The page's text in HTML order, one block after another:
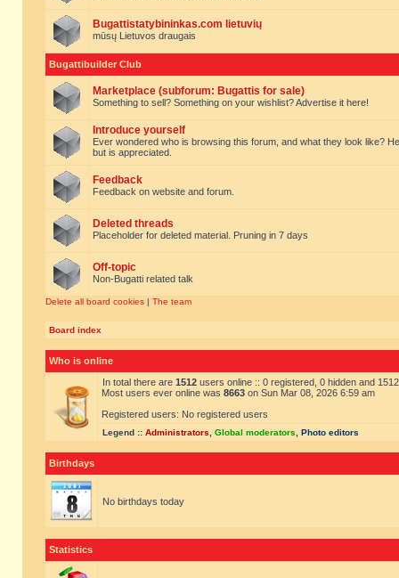
Bugattistatybininkas.com lietuvių
mūsų Lietuvos draugais
Bugattibuilder Club
Marketplace (subforum: Bugattis for sale)
Something to sell? Something on your wishlist? Advertise it here!
Introduce yourself
Ever wondered who is browsing this forum, and what they look like?
but is appreciated.
Feedback
Feedback on website and forum.
Deleted threads
Placeholder for deleted material. Pruning in 7 days
Off-topic
Non-Bugatti related talk
Delete all board cookies | The team
Board index
Who is online
In total there are 1512 users online :: 0 registered, 0 hidden and
Most users ever online was 8663 on Sun Mar 08, 2026 6:59 am
Registered users: No registered users
Legend :: Administrators Global moderators Photo editors
Birthdays
No birthdays today
Statistics